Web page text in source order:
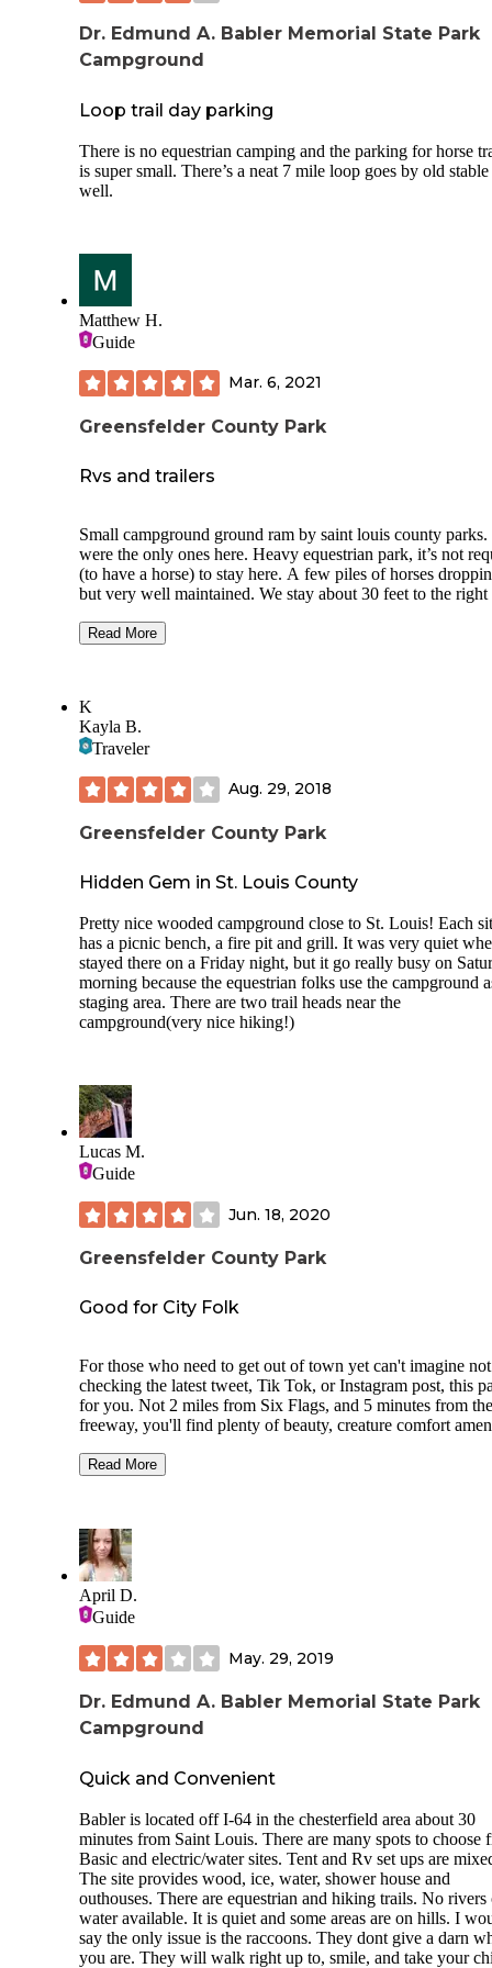
Dr. Edmund A. Babler Memorial State Park
Campground
Loop trail day parking
There is no equestrian camping and the parking for horse
is super small. There’s a neat 7 mile loop goes by old stable
well.
Matthew H.
Guide
Mar. 6, 2021
Greensfelder County Park
Rvs and trailers
Small campground ground ram by saint louis county parks.
were the only ones here. Heavy equestrian park, it’s not
(to have a horse) to stay here. A few piles of horses
but very well maintained. We stay about 30 feet to the right
really can’t smell anything. Only sites 20-29 have electric
trees hanging over your camper that would drop branches -
29 where we stayed can fit a 40’ fifth wheel -a lot of room
back in -showers and restrooms year around -frost free
-park campers on grass to be closer to one side or another
Cons -no water at sites -no 50 amps -no dump but KOA
parked. Only this one doesn’t have 30 -horses traffic on
Saturday eventually from what the ranger told me once
better -most sites back up to main road(mostly light traffic
none at night)
Read More
K
Kayla B.
Traveler
Aug. 29, 2018
Greensfelder County Park
Hidden Gem in St. Louis County
Pretty nice wooded campground close to St. Louis! Each
has a picnic bench, a fire pit and grill. It was very quiet
stayed there on a Friday night, but it go really busy on
morning because the equestrian folks use the campground
staging area. There are two trail heads near the
campground(very nice hiking!)
Lucas M.
Guide
Jun. 18, 2020
Greensfelder County Park
Good for City Folk
For those who need to get out of town yet can't imagine not
checking the latest tweet, Tik Tok, or Instagram post, this
for you. Not 2 miles from Six Flags, and 5 minutes from the
freeway, you'll find plenty of beauty, creature comfort
The park is known for its well-groomed trails, which are
hikers, mountain bikers, and equestrians alike. Plenty of
surround the area, where you may rent a horse and go for
through the woods.
The primitive sites are large, with picnic tables and an
while the family tent ones are near restrooms, showers and
source of water.
The whole park is rather pretty with plenty to do and see.
Now, with that said, I was not a huge fan. This is not a
a person who wants to get away from people. The Family
sites are very close to the road, as in 10ft from it, so traffic
from the stables are rather annoying. Being very close, the
freeway noise is still present, and you'll find many
riding by you on their way through the winding roads of
Wildwood. It's a nice sight but the noise sucks. The place
LOT of deer which means that ticks are everywhere-which
not a big deal if you know what you're doing.
Read More
April D.
Guide
May. 29, 2019
Dr. Edmund A. Babler Memorial State Park
Campground
Quick and Convenient
Babler is located off I-64 in the chesterfield area about 30
minutes from Saint Louis. There are many spots to choose
Basic and electric/water sites. Tent and Rv set ups are
The site provides wood, ice, water, shower house and
outhouses. There are equestrian and hiking trails. No rivers
water available. It is quiet and some areas are on hills. I
say the only issue is the raccoons. They dont give a darn
you are. They will walk right up to, smile, and take your